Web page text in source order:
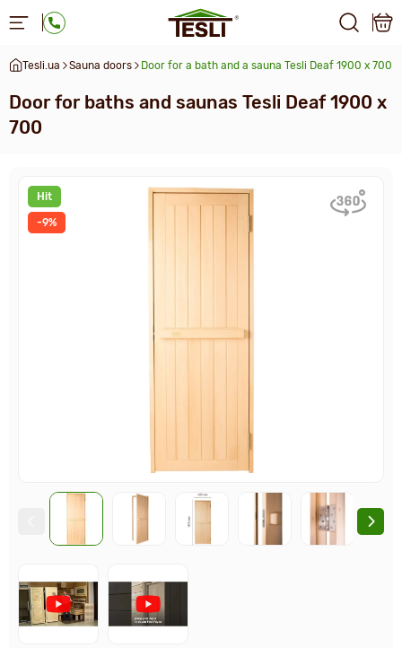
Tesli.ua Sauna doors Door for a bath and a sauna Tesli Deaf 1900 x 700
Door for baths and saunas Tesli Deaf 1900 x
700
Hit
-9%